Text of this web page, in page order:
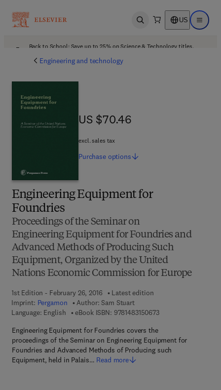
Open search US Open
Back to School: Save up to 25% on Science & Technology titles.
Engineering and technology
Engineering Equipment for
Foundries
Proceedings of the Seminar on
Engineering Equipment for Foundries and
Advanced Methods of Producing Such
Equipment, Organized by the United
Nations Economic Commission for Europe
1st Edition - February 26, 2016
Latest edition
Imprint: Pergamon Author: Sam Stuart
Language: English
eBook ISBN: 97814831506739 7 8 - 1 - 4 8 3 1 - 5
Engineering Equipment for Foundries covers the
proceedings of the Seminar on Engineering Equipment for
Foundries and Advanced Methods of Producing such
Equipment, held in Palais… Read more
US $70.46
US $70.46
excl. sales tax
Purchase options